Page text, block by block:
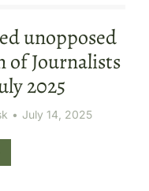
unopposed
of Journalists
2025
July 14, 2025